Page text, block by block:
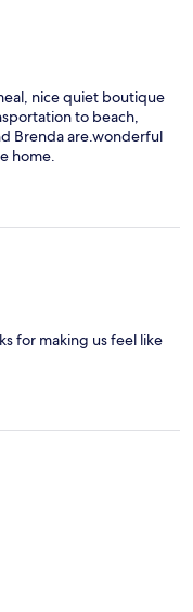
nice quiet boutique
to beach,
Brenda are.wonderful
home.
for making us feel like